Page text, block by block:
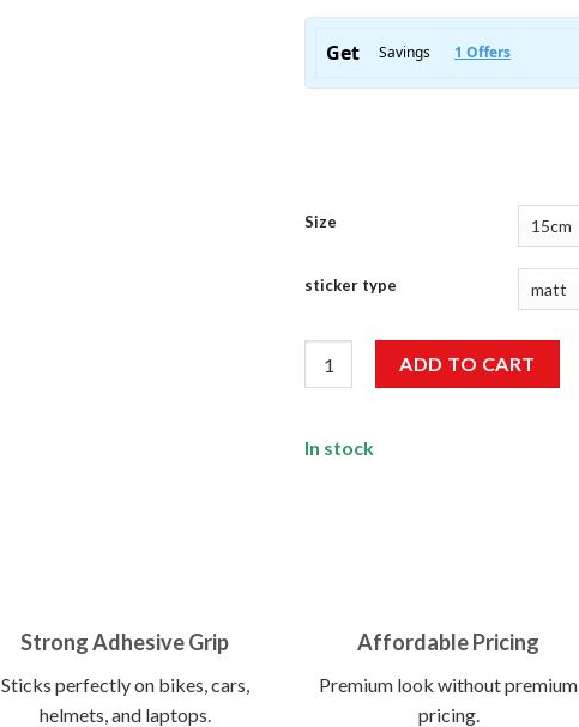
Size
sticker type
ADD TO CART
In stock
Strong Adhesive Grip
Sticks perfectly on bikes, cars,
helmets, and laptops.
Affordable Pricing
Premium look without premium
pricing.